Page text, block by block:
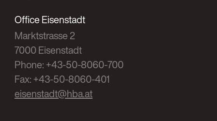
The classification of a GmbH in the ESA 95
RFG 2004/24
On the taxable scope of a non-profit
corporation
Office Eisenstadt
Marktstrasse 2
7000 Eisenstadt
Phone: +43-50-8060-700
Fax: +43-50-8060-401
eisenstadt@hba.at